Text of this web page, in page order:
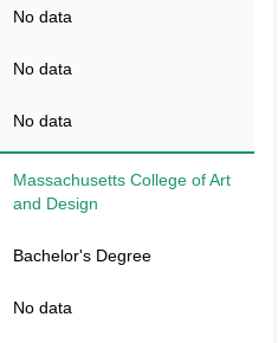
No data
No data
No data
Massachusetts College of Art
and Design
Bachelor's Degree
No data